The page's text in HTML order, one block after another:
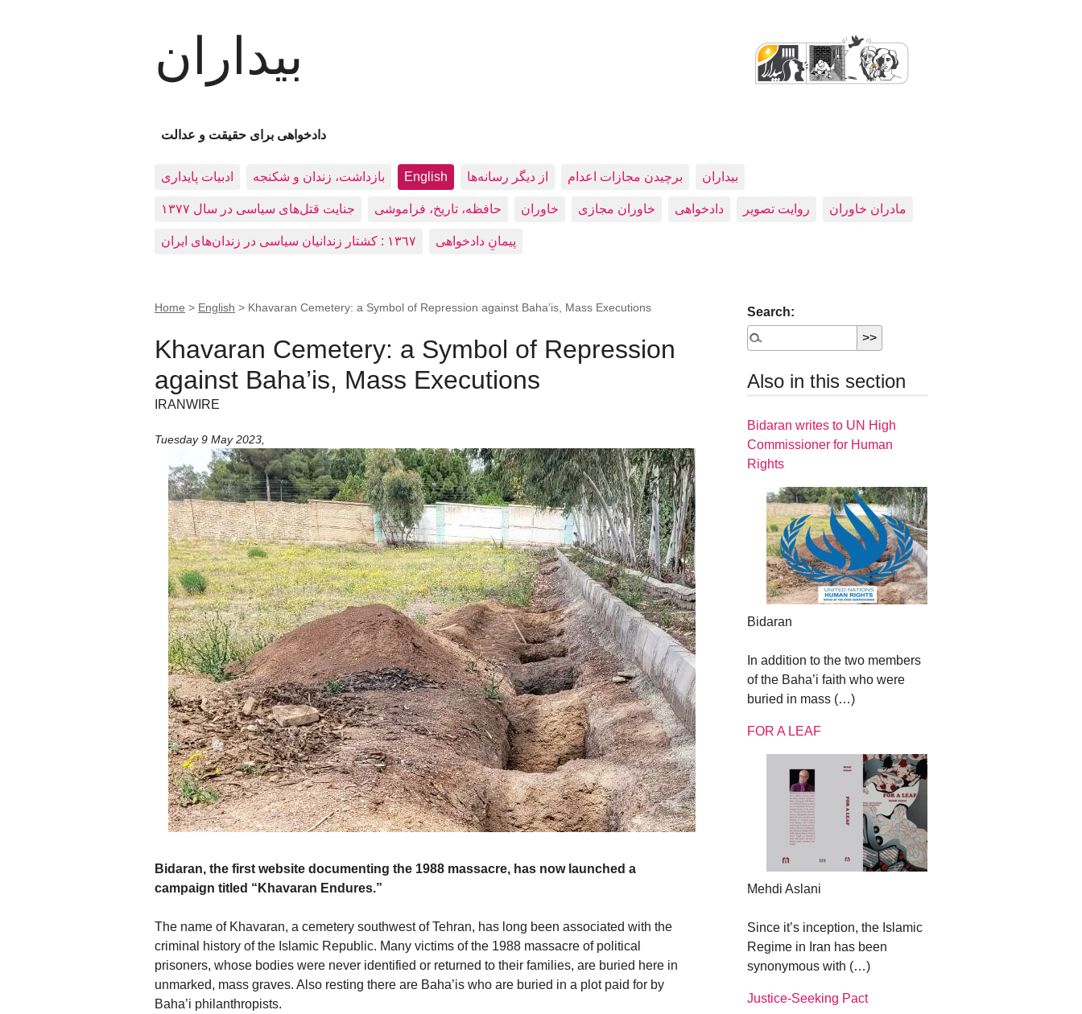
بیداران
دادخواهی برای حقیقت و عدالت
ادبيات پايداری بازداشت، زندان و شکنجه English از دیگر رسانه‌ها برچیدن مجازات اعدام بيداران
جنایت قتل‌های سیاسی در سال ۱۳۷۷ حافظه، تاريخ، فراموشی خاوران خاوران مجازی دادخواهی روایت تصویر مادران خاوران
١٣٦٧ : کشتار زندانيان سياسی در زندان‌های ایران پیمانِ دادخواهی
Home > English > Khavaran Cemetery: a Symbol of Repression against Baha’is, Mass Executions
Khavaran Cemetery: a Symbol of Repression
against Baha’is, Mass Executions
IRANWIRE
Tuesday 9 May 2023
Bidaran, the first website documenting the 1988 massacre, has now launched a
campaign titled “Khavaran Endures.”
The name of Khavaran, a cemetery southwest of Tehran, has long been associated with the
criminal history of the Islamic Republic. Many victims of the 1988 massacre of political
prisoners, whose bodies were never identified or returned to their families, are buried here in
unmarked, mass graves. Also resting there are Baha’is who are buried in a plot paid for by
Baha’i philanthropists.
Search:
Also in this section
Bidaran writes to UN High
Commissioner for Human
Rights
Bidaran
In addition to the two members
of the Baha’i faith who were
buried in mass (…)
FOR A LEAF
Mehdi Aslani
Since it’s inception, the Islamic
Regime in Iran has been
synonymous with (…)
Justice-Seeking Pact